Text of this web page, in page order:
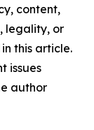
content,
legality, or
this article.
issues
author